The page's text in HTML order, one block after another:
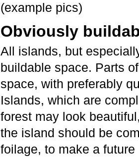
(example pics)
Obviously
All islands, but
buildable space. Parts
space, with preferably
Islands, which are
forest may look
the island should be
foilage, to make a